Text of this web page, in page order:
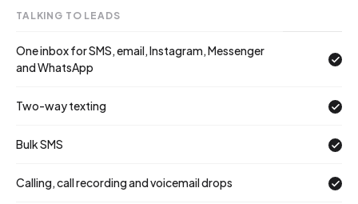
TALKING TO LEADS
One inbox for SMS, email, Instagram, Messenger
and WhatsApp
Two-way texting
Bulk SMS
Calling, call recording and voicemail drops